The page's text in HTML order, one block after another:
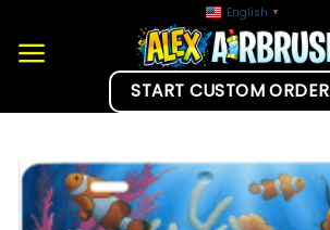
to
English ▼
START CUSTOM ORDER